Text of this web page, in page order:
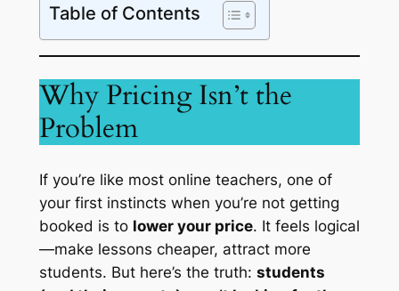
Table of Contents
Why Pricing Isn’t the
Problem
If you’re like most online teachers, one of
your first instincts when you’re not getting
booked is to lower your price. It feels logical
—make lessons cheaper, attract more
students. But here’s the truth: students